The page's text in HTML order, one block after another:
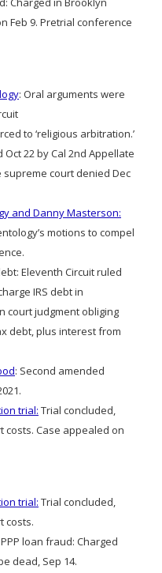
Feb 9. Pretrial conference
: Oral arguments were
to ‘religious arbitration.’
22 by Cal 2nd Appellate
court denied Dec
and Danny Masterson:
motions to compel
Eleventh Circuit ruled
IRS debt in
court judgment obliging
debt, plus interest from
: Second amended
trial: Trial concluded,
costs. Case appealed on
trial: Trial concluded,
costs.
loan fraud: Charged
dead, Sep 14.